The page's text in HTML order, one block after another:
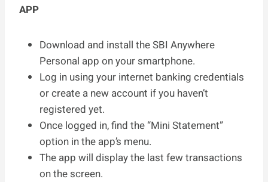
APP
Download and install the SBI Anywhere
Personal app on your smartphone.
Log in using your internet banking credentials
or create a new account if you haven’t
registered yet.
Once logged in, find the “Mini Statement”
option in the app’s menu.
The app will display the last few transactions
on the screen.